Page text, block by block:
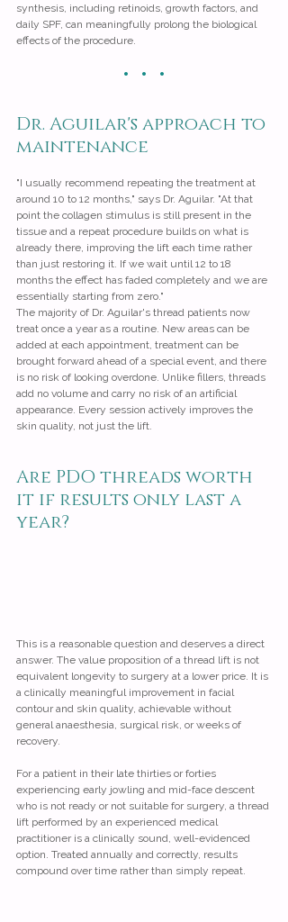
synthesis, including retinoids, growth factors, and
daily SPF, can meaningfully prolong the biological
effects of the procedure.
· · ·
Dr. Aguilar's approach to
maintenance
"I usually recommend repeating the treatment at
around 10 to 12 months," says Dr. Aguilar. "At that
point the collagen stimulus is still present in the
tissue and a repeat procedure builds on what is
already there, improving the lift each time rather
than just restoring it. If we wait until 12 to 18
months the effect has faded completely and we are
essentially starting from zero."
The majority of Dr. Aguilar's thread patients now
treat once a year as a routine. New areas can be
added at each appointment, treatment can be
brought forward ahead of a special event, and there
is no risk of looking overdone. Unlike fillers, threads
add no volume and carry no risk of an artificial
appearance. Every session actively improves the
skin quality, not just the lift.
Are PDO threads worth
it if results only last a
year?
This is a reasonable question and deserves a direct
answer. The value proposition of a thread lift is not
equivalent longevity to surgery at a lower price. It is
a clinically meaningful improvement in facial
contour and skin quality, achievable without
general anaesthesia, surgical risk, or weeks of
recovery.
For a patient in their late thirties or forties
experiencing early jowling and mid-face descent
who is not ready or not suitable for surgery, a thread
lift performed by an experienced medical
practitioner is a clinically sound, well-evidenced
option. Treated annually and correctly, results
compound over time rather than simply repeat.